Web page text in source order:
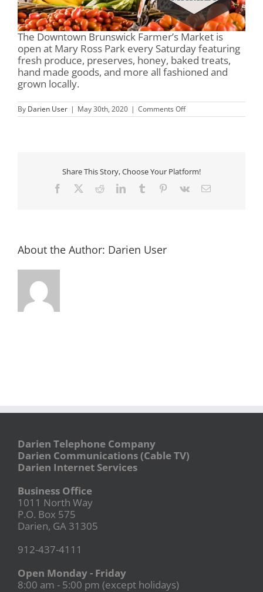
The Downtown Brunswick Farmer’s Market is
open at Mary Ross Park every Saturday featuring
fresh produce, preserves, honey, baked treats,
hand made goods, and more all fashioned and
grown locally.
By Darien User | May 30th, 2020 | Comments Offon
Mary
Share This Story, Choose Your Platform!
Facebook RedditLinkedInTumblr Pinterest
Vk Email
About the Author: Darien User
Darien Telephone Company
Darien Communications (Cable TV)
Darien Internet Services
Business Office
1011 North Way
P.O. Box 575
Darien, GA 31305
912-437-4111
Open Monday - Friday
8:00 am - 5:00 pm (except holidays)